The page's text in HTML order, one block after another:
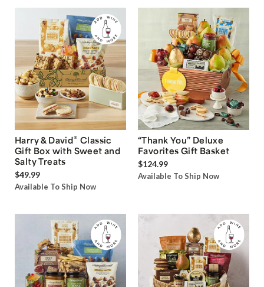
Harry & David® Classic
Gift Box with Sweet and
Salty Treats
$49.99
Available To Ship Now
“Thank You” Deluxe
Favorites Gift Basket
$124.99
Available To Ship Now